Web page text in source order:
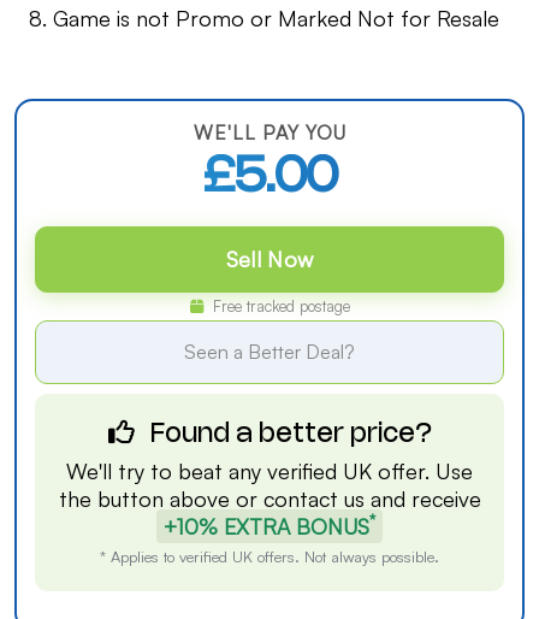
Game is not Promo or Marked Not for Resale
WE'LL PAY YOU
£5.00
Sell Now
Free tracked postage
Seen a Better Deal?
Found a better price?
We'll try to beat any verified UK offer. Use
the button above or contact us and receive
+10% EXTRA BONUS*
* Applies to verified UK offers. Not always possible.